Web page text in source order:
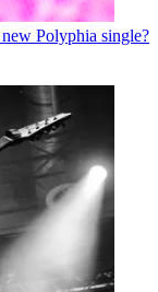
Polyphia single?